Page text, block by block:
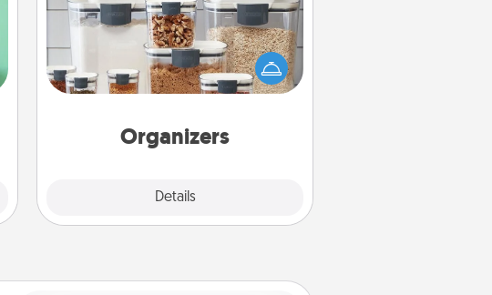
Organizers
Details
When things are organized, it makes
people feel good. Gift some things
that make organizing easier for your